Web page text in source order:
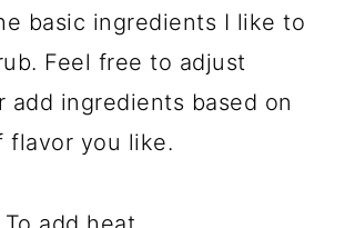
basic ingredients I like to
Feel free to adjust
add ingredients based on
flavor you like.